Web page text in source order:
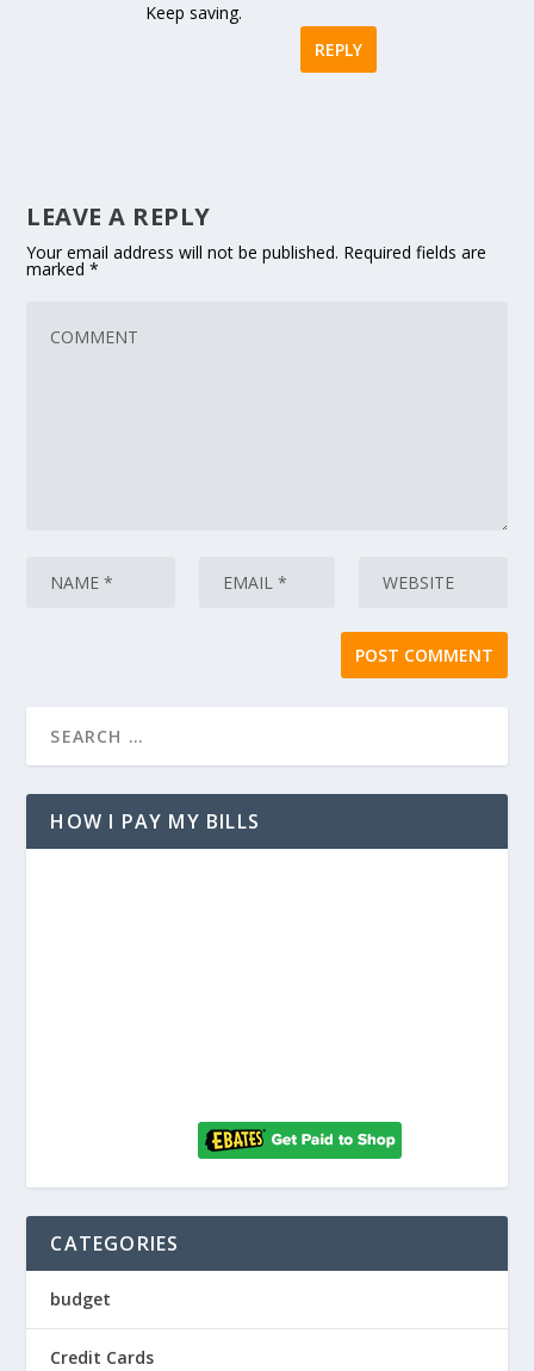
Keep saving.
REPLY
LEAVE A REPLY
Your email address will not be published. Required fields are
marked*
HOW I PAY MY BILLS
CATEGORIES
budget
Credit Cards